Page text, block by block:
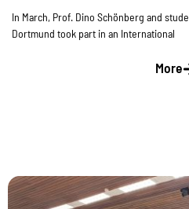
In March, Prof. Dino Schönberg and
Dortmund took part in an International
More